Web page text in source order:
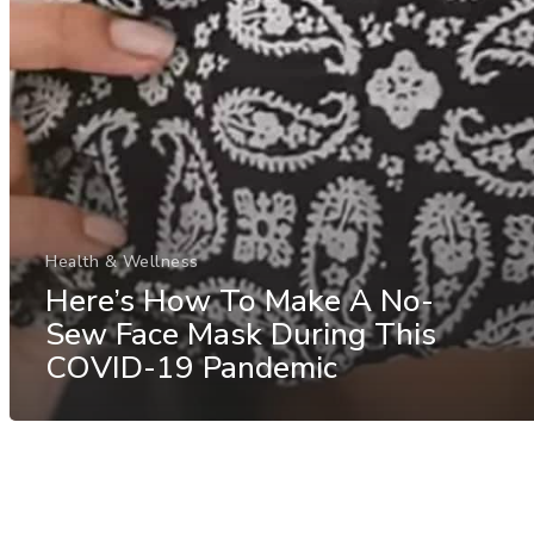
Health & Wellness
Here’s How To Make A No-
Sew Face Mask During This
COVID-19 Pandemic